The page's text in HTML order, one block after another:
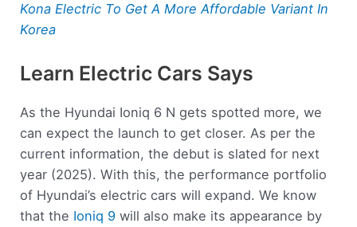
Kona Electric To Get A More Affordable Variant In
Korea
Learn Electric Cars Says
As the Hyundai Ioniq 6 N gets spotted more, we
can expect the launch to get closer. As per the
current information, the debut is slated for next
year (2025). With this, the performance portfolio
of Hyundai’s electric cars will expand. We know
that the Ioniq 9 will also make its appearance by